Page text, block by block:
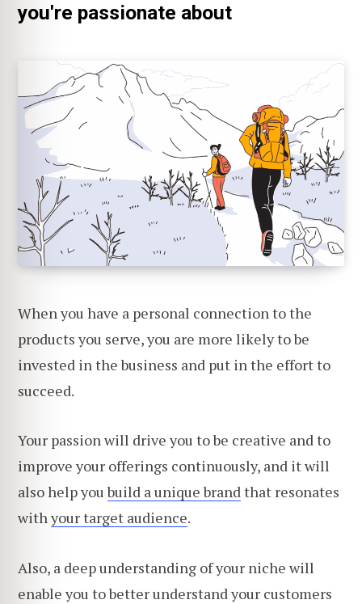
you're passionate about
When you have a personal connection to the
products you serve, you are more likely to be
invested in the business and put in the effort to
succeed.
Your passion will drive you to be creative and to
improve your offerings continuously, and it will
also help youbuild a unique brandthat resonates
withyour target audience.
Also, a deep understanding of your niche will
enable you to better understand your customers